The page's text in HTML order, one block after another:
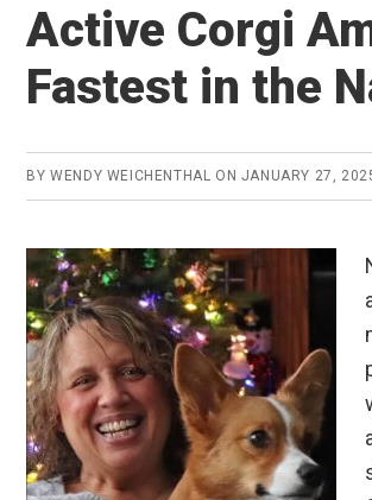
Active Corgi
Fastest in the
BYWENDY WEICHENTHAL ON JANUARY 27,